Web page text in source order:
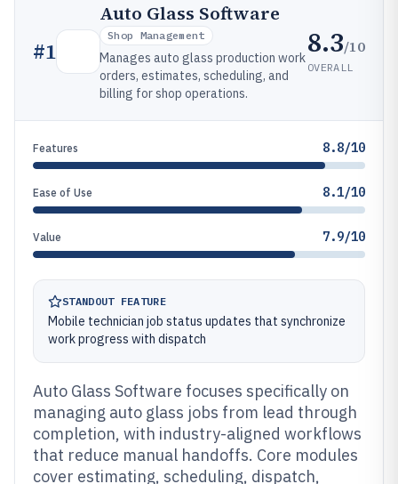
#1
Auto Glass Software
Shop Management
Manages auto glass production work
orders, estimates, scheduling, and
billing for shop operations.
8.3/10
OVERALL
Features 8.8/10
Ease of Use 8.1/10
Value 7.9/10
STANDOUT FEATURE
Mobile technician job status updates that synchronize
work progress with dispatch
Auto Glass Software focuses specifically on
managing auto glass jobs from lead through
completion, with industry-aligned workflows
that reduce manual handoffs. Core modules
cover estimating, scheduling, dispatch,